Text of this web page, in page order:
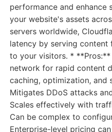
performance and enhance
your website's assets
servers worldwide,
latency by serving
to your visitors. *
network for rapid content
caching, optimization, and
Mitigates DDoS attacks
Scales effectively with
Can be complex to
Enterprise-level pricing